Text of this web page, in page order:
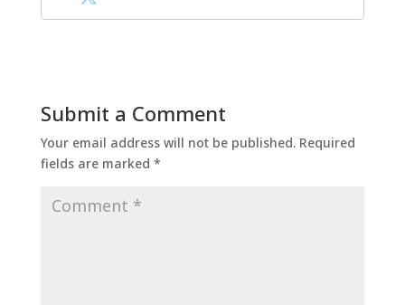
Submit a Comment
Your email address will not be published. Required
fields are marked *